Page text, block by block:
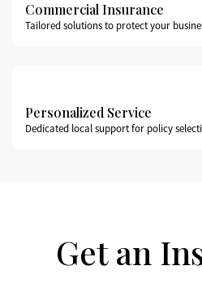
Commercial Insurance
Tailored solutions to protect your
Personalized Service
Dedicated local support for policy
Get an